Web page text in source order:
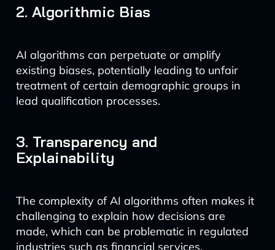
2. Algorithmic Bias
AI algorithms can perpetuate or amplify
existing biases, potentially leading to unfair
treatment of certain demographic groups in
lead qualification processes.
3. Transparency and
Explainability
The complexity of AI algorithms often makes it
challenging to explain how decisions are
made, which can be problematic in regulated
industries such as financial services.